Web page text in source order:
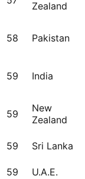
Zealand
58 Pakistan
59 India
59
New
Zealand
59 Sri Lanka
59 U.A.E.